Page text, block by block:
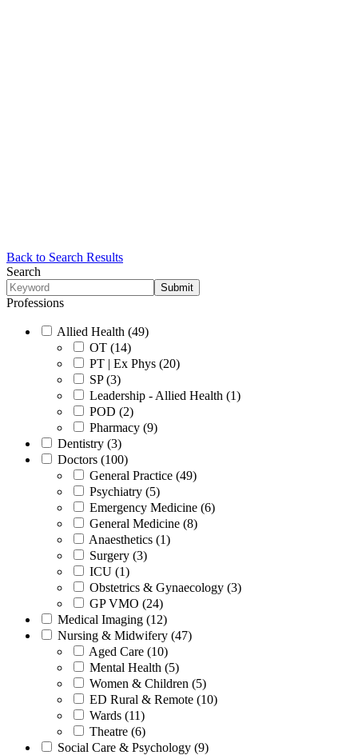
Back to Search Results
Search
Professions
Allied Health (49)
OT (14)
PT | Ex Phys (20)
SP (3)
Leadership - Allied Health (1)
POD (2)
Pharmacy (9)
Dentistry (3)
Doctors (100)
General Practice (49)
Psychiatry (5)
Emergency Medicine (6)
General Medicine (8)
Anaesthetics (1)
Surgery (3)
ICU (1)
Obstetrics & Gynaecology (3)
GP VMO (24)
Medical Imaging (12)
Nursing & Midwifery (47)
Aged Care (10)
Mental Health (5)
Women & Children (5)
ED Rural & Remote (10)
Wards (11)
Theatre (6)
Social Care & Psychology (9)